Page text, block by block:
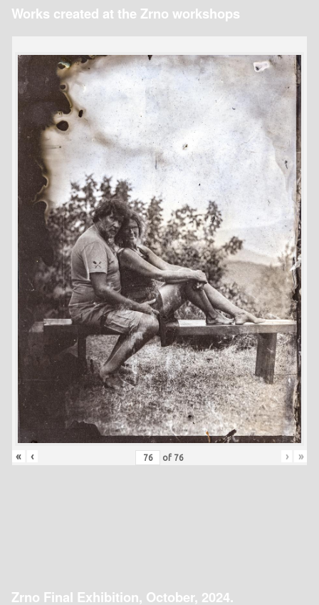
Works created at the Zrno workshops
« ‹ of 76 › »
Zrno Final Exhibition, October, 2024.